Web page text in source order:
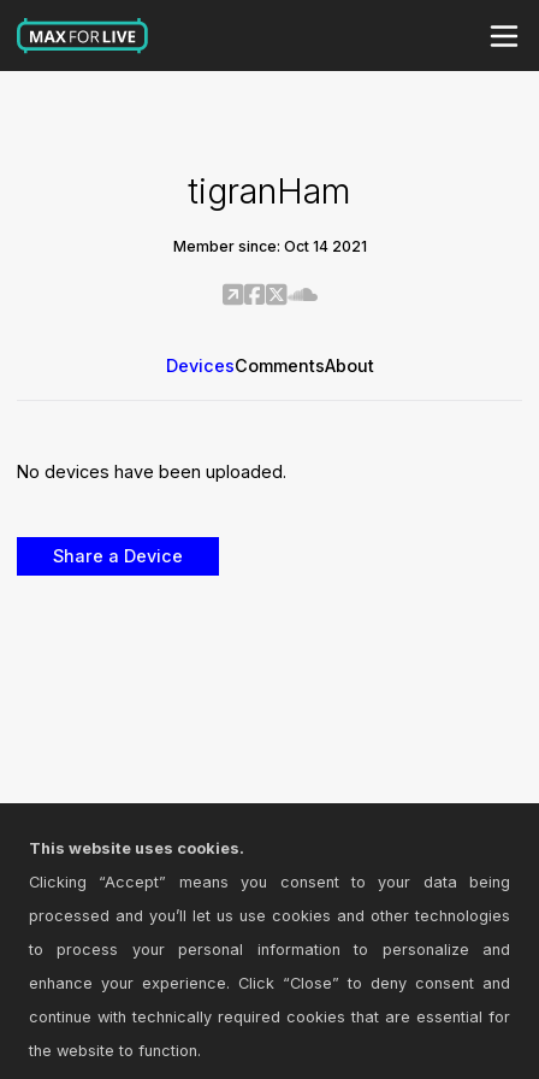
tigranHam
Member since: Oct 14 2021
DevicesCommentsAbout
No devices have been uploaded.
This website uses cookies.
Clicking “Accept” means you consent to your data being
processed and you’ll let us use cookies and other technologies
to process your personal information to personalize and
enhance your experience. Click “Close” to deny consent and
continue with technically required cookies that are essential for
the website to function.